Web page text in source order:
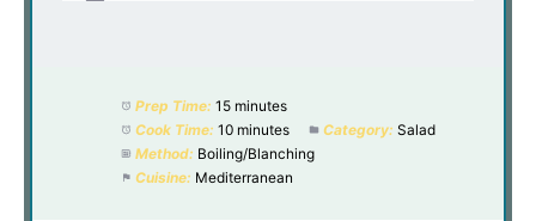
Prep Time: 15 minutes
Cook Time: 10 minutes Category: Salad
Method: Boiling/Blanching
Cuisine: Mediterranean